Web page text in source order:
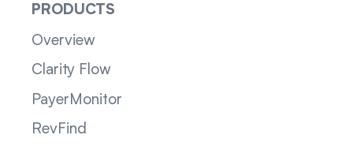
PRODUCTS
Overview
Clarity Flow
PayerMonitor
RevFind